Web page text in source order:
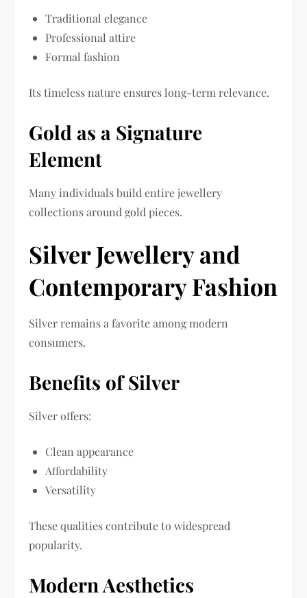
Traditional elegance
Professional attire
Formal fashion
Its timeless nature ensures long-term relevance.
Gold as a Signature
Element
Many individuals build entire jewellery
collections around gold pieces.
Silver Jewellery and
Contemporary Fashion
Silver remains a favorite among modern
consumers.
Benefits of Silver
Silver offers:
Clean appearance
Affordability
Versatility
These qualities contribute to widespread
popularity.
Modern Aesthetics